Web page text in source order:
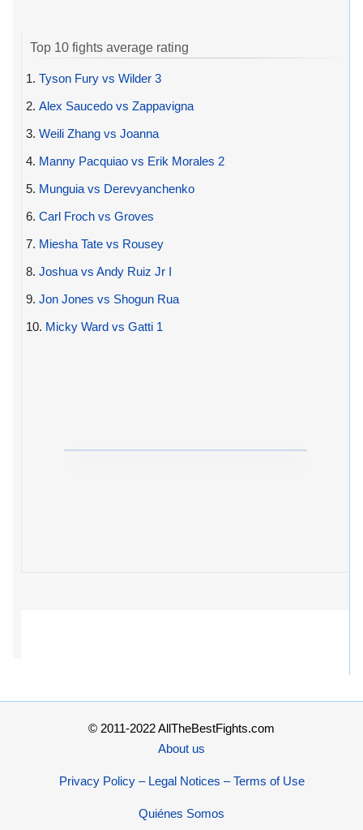
Top 10 fights average rating
1. Tyson Fury vs Wilder 3
2. Alex Saucedo vs Zappavigna
3. Weili Zhang vs Joanna
4. Manny Pacquiao vs Erik Morales 2
5. Munguia vs Derevyanchenko
6. Carl Froch vs Groves
7. Miesha Tate vs Rousey
8. Joshua vs Andy Ruiz Jr I
9. Jon Jones vs Shogun Rua
10. Micky Ward vs Gatti 1
© 2011-2022 AllTheBestFights.com
About us
Privacy Policy – Legal Notices – Terms of Use
Quiénes Somos